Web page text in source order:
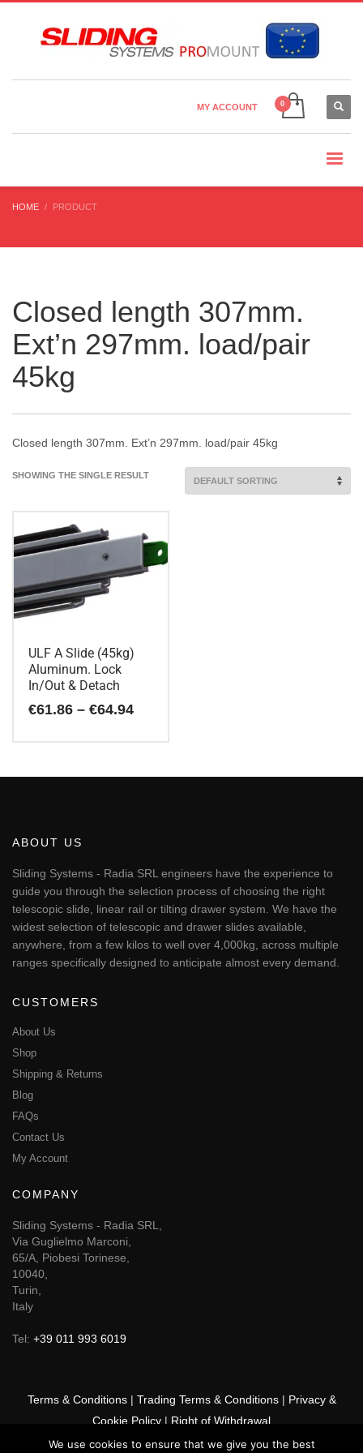
Country Settings:
MY ACCOUNT
HOME PRODUCT
Closed length 307mm.
Ext’n 297mm. load/pair
45kg
Closed length 307mm. Ext’n 297mm. load/pair 45kg
SHOWING THE SINGLE RESULT
ULF A Slide (45kg)
Aluminum. Lock
In/Out & Detach
€61.86 – €64.94Price
options
be
chosen
on
the
product
page
ABOUT US
Sliding Systems - Radia SRL engineers have the experience to
guide you through the selection process of choosing the right
telescopic slide, linear rail or tilting drawer system. We have the
widest selection of telescopic and drawer slides available,
anywhere, from a few kilos to well over 4,000kg, across multiple
ranges specifically designed to anticipate almost every demand.
CUSTOMERS
About Us
Shop
Shipping & Returns
Blog
FAQs
Contact Us
My Account
COMPANY
Sliding Systems - Radia SRL,
Via Guglielmo Marconi,
65/A, Piobesi Torinese,
10040,
Turin,
Italy
Tel: +39 011 993 6019
Terms & Conditions| Trading Terms & Conditions| Privacy &
Cookie Policy | Right of Withdrawal
We use cookies to ensure that we give you the best